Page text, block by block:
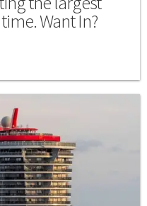
Want In?